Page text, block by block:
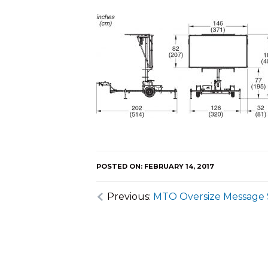
POSTED ON: FEBRUARY 14, 2017
Previous: MTO Oversize Message